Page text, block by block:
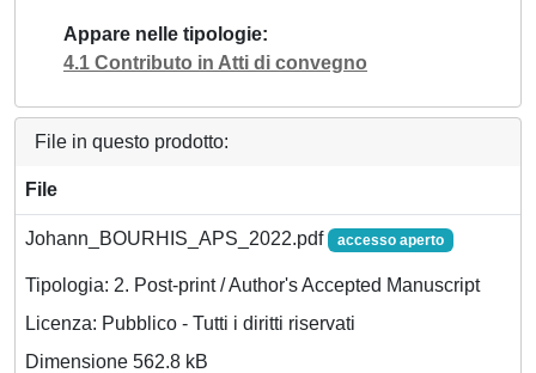
Appare nelle tipologie
4.1 Contributo in Atti di convegno
File in questo prodotto:
File
Johann_BOURHIS_APS_2022.pdf accesso aperto
Tipologia: 2. Post-print / Author's Accepted Manuscript
Licenza: Pubblico - Tutti i diritti riservati
Dimensione 562.8 kB